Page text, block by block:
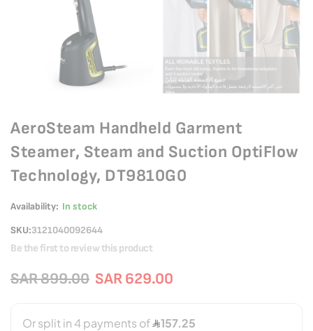
AeroSteam Handheld Garment
Steamer, Steam and Suction OptiFlow
Technology, DT9810G0
Availability: In stock
SKU 3121040092644
Be the first to review this product
SAR 629.00
SAR 899.00